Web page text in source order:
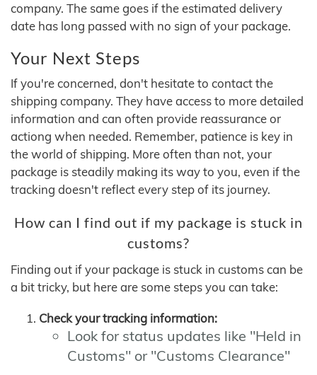
company. The same goes if the estimated delivery
date has long passed with no sign of your package.
Your Next Steps
If you're concerned, don't hesitate to contact the
shipping company. They have access to more detailed
information and can often provide reassurance or
actiong when needed. Remember, patience is key in
the world of shipping. More often than not, your
package is steadily making its way to you, even if the
tracking doesn't reflect every step of its journey.
How can I find out if my package is stuck in
customs?
Finding out if your package is stuck in customs can be
a bit tricky, but here are some steps you can take:
Check your tracking information:
Look for status updates like "Held in
Customs" or "Customs Clearance"